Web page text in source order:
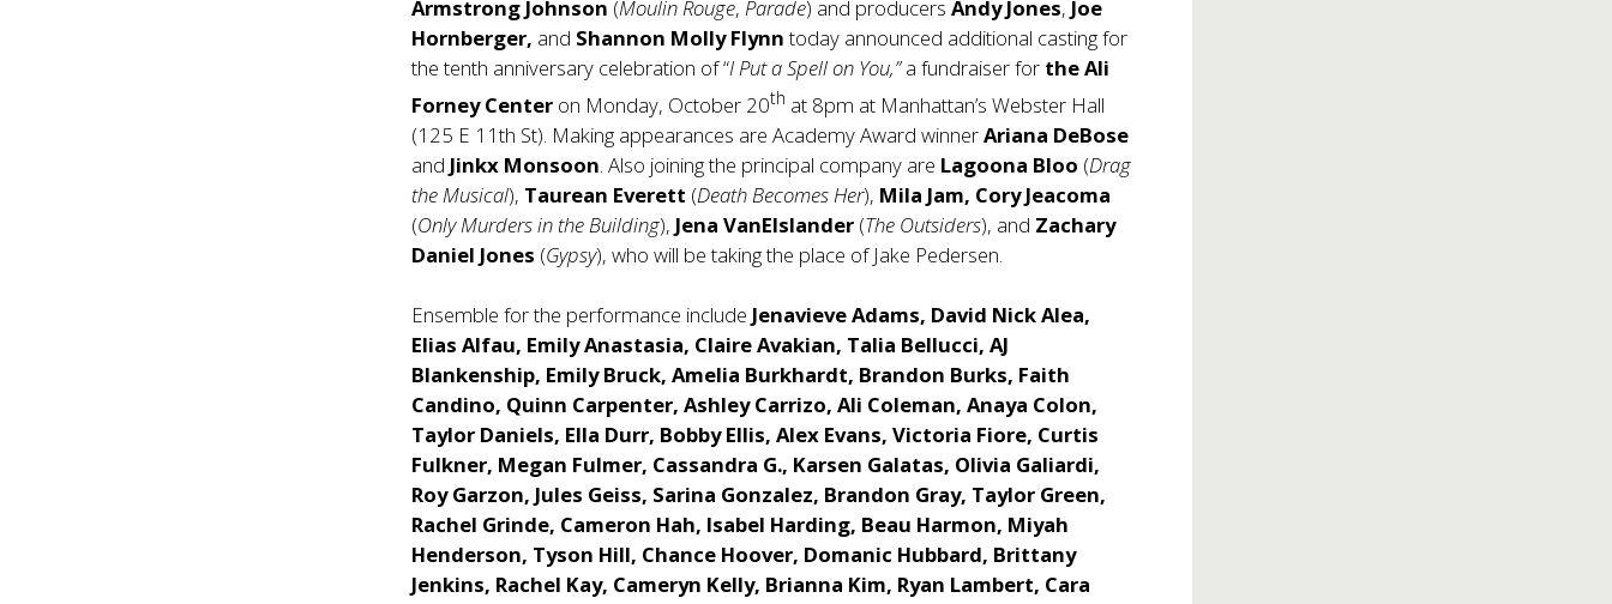
Armstrong Johnson (Moulin Rouge,Parade) and producersAndy Jones, Joe
Hornberger, and Shannon Molly Flynntoday announced additional casting for
the tenth anniversary celebration of “I Put a Spell on You,”a fundraiser for the Ali
Forney Center on Monday, October 20th at 8pm at Manhattan’s Webster Hall
(125 E 11th St). Making appearances are Academy Award winnerAriana DeBose
and Jinkx Monsoon . Also joining the principal company are Lagoona Bloo (Drag
the Musical), Taurean Everett (Death Becomes Her), Mila Jam, Cory Jeacoma
(Only Murders in the Building), Jena VanElslander (The Outsiders), and Zachary
Daniel Jones (Gypsy), who will be taking the place of Jake Pedersen.
Ensemble for the performance include Jenavieve Adams, David Nick Alea,
Elias Alfau, Emily Anastasia, Claire Avakian, Talia Bellucci, AJ
Blankenship, Emily Bruck, Amelia Burkhardt, Brandon Burks, Faith
Candino, Quinn Carpenter, Ashley Carrizo, Ali Coleman, Anaya Colon,
Taylor Daniels, Ella Durr, Bobby Ellis, Alex Evans, Victoria Fiore, Curtis
Fulkner, Megan Fulmer, Cassandra G., Karsen Galatas, Olivia Galiardi,
Roy Garzon, Jules Geiss, Sarina Gonzalez, Brandon Gray, Taylor Green,
Rachel Grinde, Cameron Hah, Isabel Harding, Beau Harmon, Miyah
Henderson, Tyson Hill, Chance Hoover, Domanic Hubbard, Brittany
Jenkins, Rachel Kay, Cameryn Kelly, Brianna Kim, Ryan Lambert, Cara